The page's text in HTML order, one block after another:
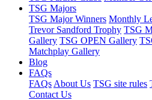
TSG Majors
TSG Major Winners Monthly
Trevor Sandford Trophy TSG
Gallery TSG OPEN Gallery
Matchplay Gallery
Blog
FAQs
FAQs About Us TSG site rules
Contact Us